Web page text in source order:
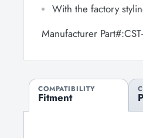
With the factory
Manufacturer
COMPATIBILITY
Fitment